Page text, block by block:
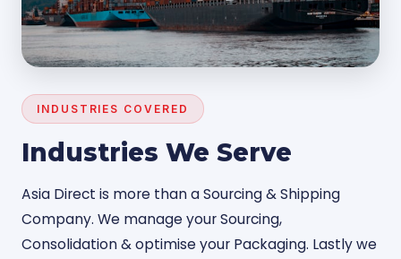
INDUSTRIES COVERED
Industries We Serve
Asia Direct is more than a Sourcing & Shipping
Company. We manage your Sourcing,
Consolidation & optimise your Packaging. Lastly we